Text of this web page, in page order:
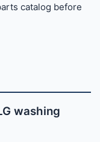
catalog before
washing